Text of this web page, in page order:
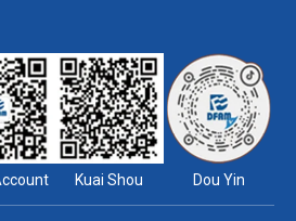
Kuai Shou Dou Yin